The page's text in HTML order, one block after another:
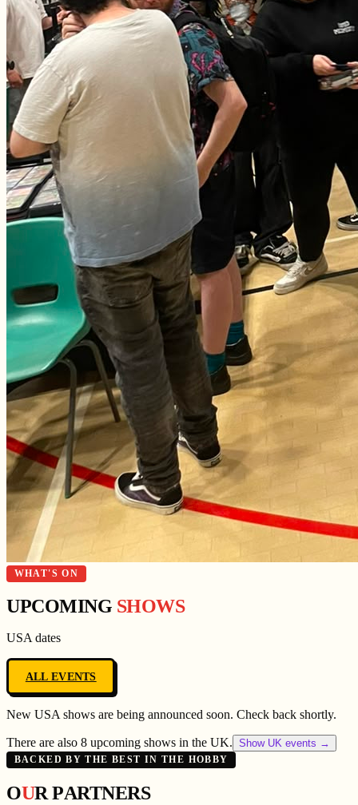
WHAT'S ON
UPCOMING SHOWS
USA dates
ALL EVENTS
New USA shows are being announced soon. Check back shortly.
There are also 8 upcoming shows in the UK. Show UK events →
BACKED BY THE BEST IN THE HOBBY
OUR PARTNERS